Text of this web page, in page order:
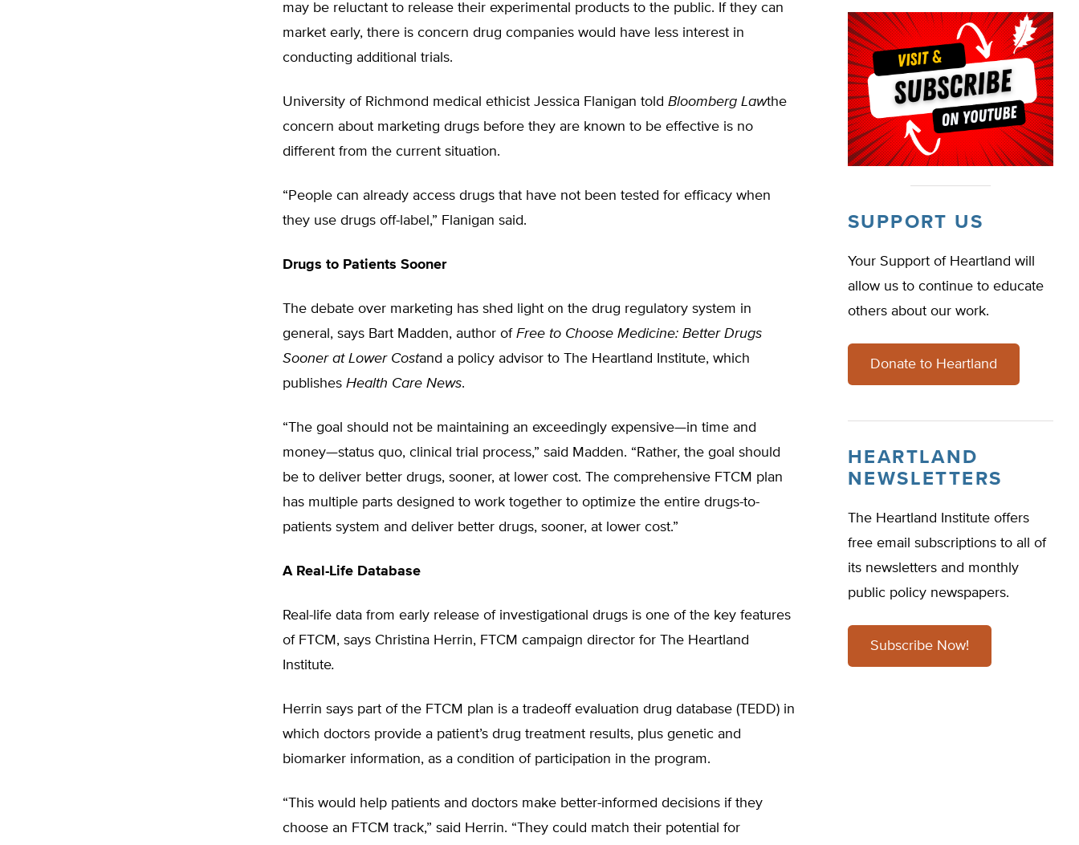
may be reluctant to release their experimental products to the public. If they can
market early, there is concern drug companies would have less interest in
conducting additional trials.
University of Richmond medical ethicist Jessica Flanigan told Bloomberg Lawthe
concern about marketing drugs before they are known to be effective is no
different from the current situation.
“People can already access drugs that have not been tested for efficacy when
they use drugs off-label,” Flanigan said.
Drugs to Patients Sooner
The debate over marketing has shed light on the drug regulatory system in
general, says Bart Madden, author of Free to Choose Medicine: Better Drugs
Sooner at Lower Costand a policy advisor to The Heartland Institute, which
publishes Health Care News.
“The goal should not be maintaining an exceedingly expensive—in time and
money—status quo, clinical trial process,” said Madden. “Rather, the goal should
be to deliver better drugs, sooner, at lower cost. The comprehensive FTCM plan
has multiple parts designed to work together to optimize the entire drugs-to-
patients system and deliver better drugs, sooner, at lower cost.”
A Real-Life Database
Real-life data from early release of investigational drugs is one of the key features
of FTCM, says Christina Herrin, FTCM campaign director for The Heartland
Institute.
Herrin says part of the FTCM plan is a tradeoff evaluation drug database (TEDD) in
which doctors provide a patient’s drug treatment results, plus genetic and
biomarker information, as a condition of participation in the program.
“This would help patients and doctors make better-informed decisions if they
choose an FTCM track,” said Herrin. “They could match their potential for
SUPPORT US
Your Support of Heartland will
allow us to continue to educate
others about our work.
Donate to Heartland
HEARTLAND
NEWSLETTERS
The Heartland Institute offers
free email subscriptions to all of
its newsletters and monthly
public policy newspapers.
Subscribe Now!